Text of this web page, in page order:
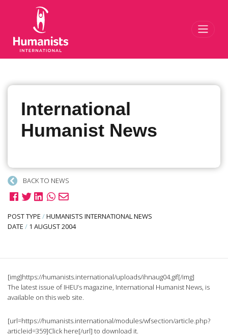
International
Humanist News
BACK TO NEWS
POST TYPE /HUMANISTS INTERNATIONAL NEWS
DATE / 1 AUGUST 2004
[img]https://humanists.international/uploads/ihnaug04.gif[/img]
The latest issue of IHEU’s magazine, International Humanist News, is
available on this web site.
[url=https://humanists.international/modules/wfsection/article.php?
articleid=359]Click here[/url] to download it.